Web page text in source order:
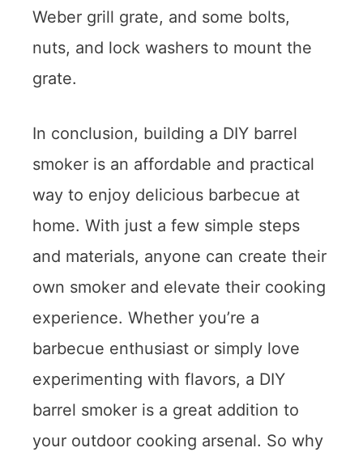
Weber grill grate, and some bolts,
nuts, and lock washers to mount the
grate.
In conclusion, building a DIY barrel
smoker is an affordable and practical
way to enjoy delicious barbecue at
home. With just a few simple steps
and materials, anyone can create their
own smoker and elevate their cooking
experience. Whether you’re a
barbecue enthusiast or simply love
experimenting with flavors, a DIY
barrel smoker is a great addition to
your outdoor cooking arsenal. So why